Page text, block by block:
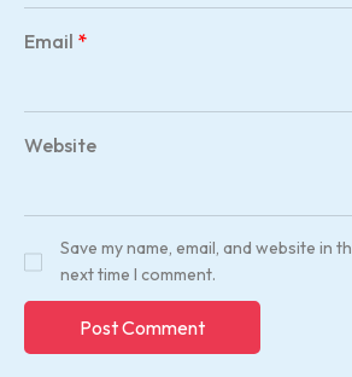
Email *
Website
Save my name, email, and website in
next time I comment.